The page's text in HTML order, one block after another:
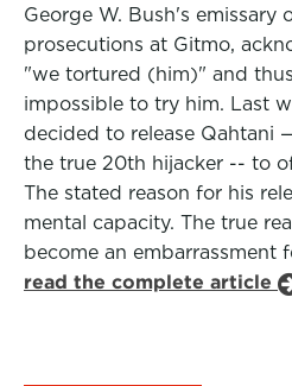
George W. Bush's emissary
prosecutions at Gitmo,
"we tortured (him)" and
impossible to try him. Last
decided to release Qahtani
the true 20th hijacker -- to
The stated reason for his
mental capacity. The true
become an embarrassment
read the complete article